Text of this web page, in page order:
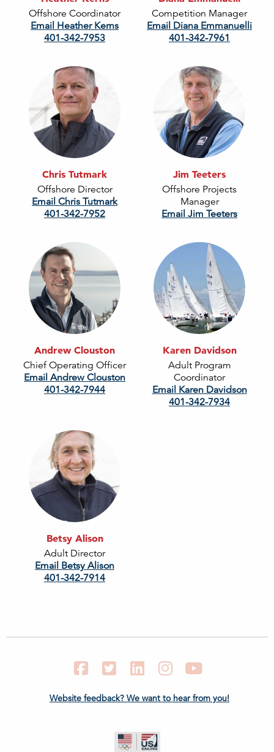
Offshore Coordinator
Email Heather Kerns
401-342-7953
Competition Manager
Email Diana Emmanuelli
401-342-7961
Chris Tutmark
Offshore Director
Email Chris Tutmark
401-342-7952
Jim Teeters
Offshore Projects
Manager
Email Jim Teeters
Andrew Clouston
Chief Operating Officer
Email Andrew Clouston
401-342-7944
Karen Davidson
Adult Program
Coordinator
Email Karen Davidson
401-342-7934
Betsy Alison
Adult Director
Email Betsy Alison
401-342-7914
FacebookTwitter LinkedIn Instagram
Website feedback? We want to hear from you!